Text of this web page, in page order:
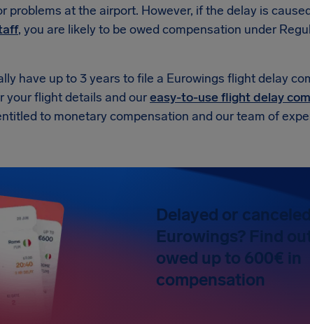
problems at the airport. However, if the delay is
, you are likely to be owed compensation under
have up to 3 years to file a Eurowings flight delay
your flight details and oureasy-to-use flight delay
to monetary compensation and our team of
Delayed or
Eurowings? Find
owed up to 600€ in
compensation